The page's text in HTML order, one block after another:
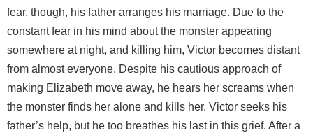
fear, though, his father arranges his marriage. Due to the
constant fear in his mind about the monster appearing
somewhere at night, and killing him, Victor becomes distant
from almost everyone. Despite his cautious approach of
making Elizabeth move away, he hears her screams when
the monster finds her alone and kills her. Victor seeks his
father’s help, but he too breathes his last in this grief. After a